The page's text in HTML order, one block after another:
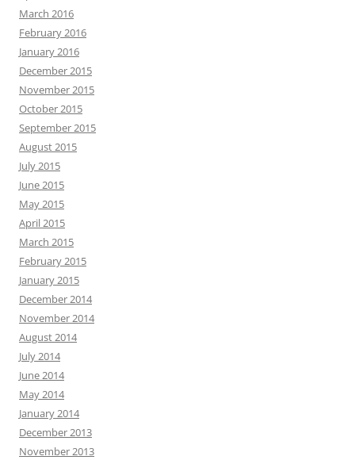
March 2016
February 2016
January 2016
December 2015
November 2015
October 2015
September 2015
August 2015
July 2015
June 2015
May 2015
April 2015
March 2015
February 2015
January 2015
December 2014
November 2014
August 2014
July 2014
June 2014
May 2014
January 2014
December 2013
November 2013